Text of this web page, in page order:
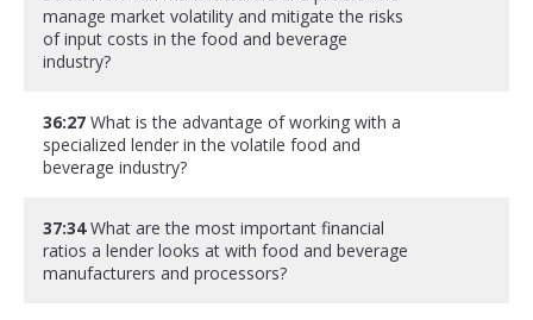
manage market volatility and mitigate the risks
of input costs in the food and beverage
industry?
36:27 What is the advantage of working with a
specialized lender in the volatile food and
beverage industry?
37:34What are the most important financial
ratios a lender looks at with food and beverage
manufacturers and processors?